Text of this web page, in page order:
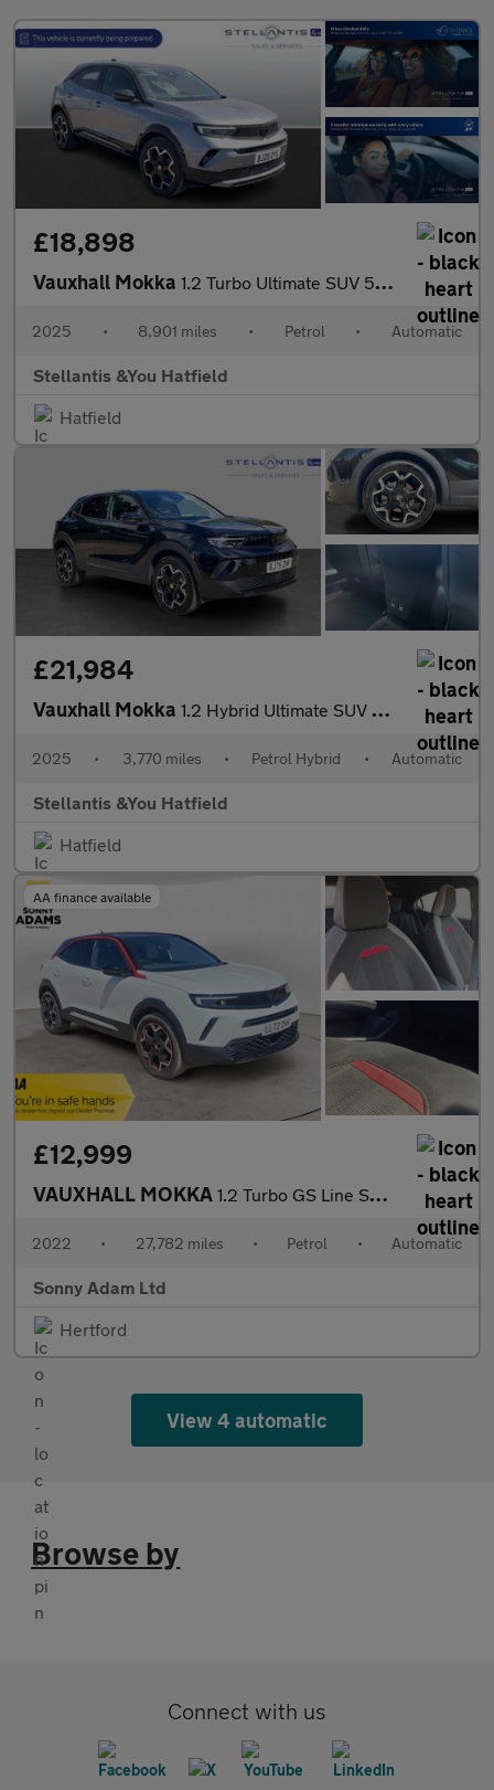
£18,898
Vauxhall Mokka 1.2 Turbo Ultimate SUV 5dr Petrol Auto Euro 6 (s/s) (130 ps)
2025 • 8,901 miles • Petrol • Automatic
Stellantis &You Hatfield
Hatfield
£21,984
Vauxhall Mokka 1.2 Hybrid Ultimate SUV 5dr Petrol Hybrid e-DCT Euro 6 (s/s) (14
2025 • 3,770 miles • Petrol Hybrid • Automatic
Stellantis &You Hatfield
Hatfield
AA finance available
£12,999
VAUXHALL MOKKA 1.2 Turbo GS Line SUV 5dr Petrol Auto Euro 6 (s/s) (130 ps)
2022 • 27,782 miles • Petrol • Automatic
Sonny Adam Ltd
Hertford
View 4 automatic
Browse by
Connect with us